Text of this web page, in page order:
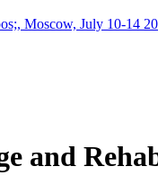
Moscow, July 10-14
and